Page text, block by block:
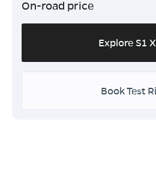
On-road price
Explore S1 X
Book Test